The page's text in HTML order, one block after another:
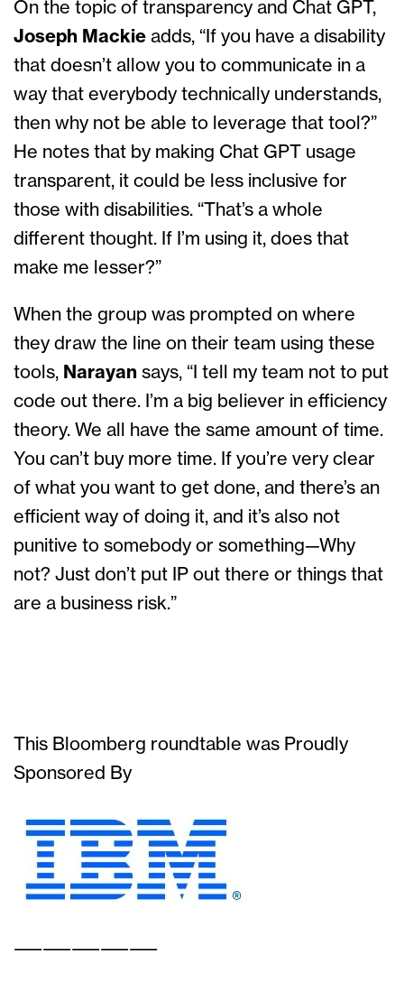
On the topic of transparency and Chat GPT,
Joseph Mackie adds, “If you have a disability
that doesn’t allow you to communicate in a
way that everybody technically understands,
then why not be able to leverage that tool?”
He notes that by making Chat GPT usage
transparent, it could be less inclusive for
those with disabilities. “That’s a whole
different thought. If I’m using it, does that
make me lesser?”
When the group was prompted on where
they draw the line on their team using these
tools, Narayan says, “I tell my team not to put
code out there. I’m a big believer in efficiency
theory. We all have the same amount of time.
You can’t buy more time. If you’re very clear
of what you want to get done, and there’s an
efficient way of doing it, and it’s also not
punitive to somebody or something—Why
not? Just don’t put IP out there or things that
are a business risk.”
This Bloomberg roundtable was Proudly
Sponsored By
——————————